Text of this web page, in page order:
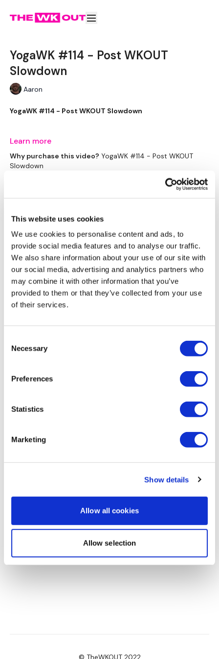
This website uses cookies
We use cookies to personalise content and ads, to
provide social media features and to analyse our traffic.
We also share information about your use of our site with
our social media, advertising and analytics partners who
may combine it with other information that you’ve
provided to them or that they’ve collected from your use
of their services.
Selection
Necessary
Preferences
Statistics
Marketing
Show details
Allow all cookies
Allow selection
YogaWK #114 - Post WKOUT
Slowdown
Aaron
YogaWK #114 - Post WKOUT Slowdown
Aaron will lead you though your yoga class that will
flexibility & performance.
Classes will be different in terms of abilities to suit all the
followers so make sure you check out the other classes
Tips - You Can Use Your Mini Challengers As Blocks & Your
Resistance Band For Straps - If You Have Any Other Tips -
Share Them Below
Please Set Your Music To Something Relaxing & Press
Play.
Learn more
Why purchase this video? YogaWK #114 - Post WKOUT
Slowdown
Comments (4)
to participate in the conversation
Tadeja Q. May 17
Chariss Q.
0
Shell J.
2026-05-17. Aaron this was just lovely. Thank you 🙏
© TheWKOUT 2022